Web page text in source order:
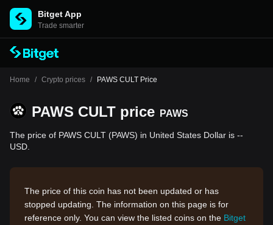
Bitget App
Trade smarter
Home / Crypto prices / PAWS CULT Price
PAWS CULT price PAWS
The price of PAWS CULT (PAWS) in United States Dollar is --
USD.
The price of this coin has not been updated or has
stopped updating. The information on this page is for
reference only. You can view the listed coins on the Bitget